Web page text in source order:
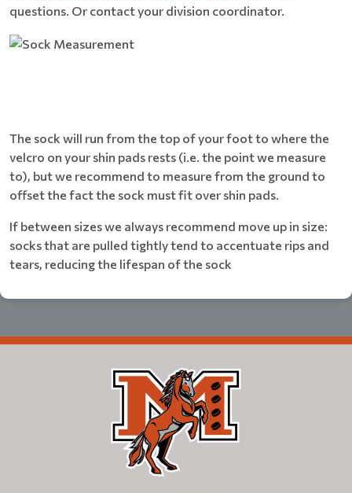
questions. Or contact your division coordinator.
The sock will run from the top of your foot to where the
velcro on your shin pads rests (i.e. the point we measure
to), but we recommend to measure from the ground to
offset the fact the sock must fit over shin pads.
If between sizes we always recommend move up in size:
socks that are pulled tightly tend to accentuate rips and
tears, reducing the lifespan of the sock